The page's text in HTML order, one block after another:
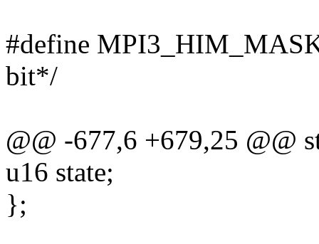
#define
bit*/
@@ -677,6 +679,25 @@
u16 state;
};